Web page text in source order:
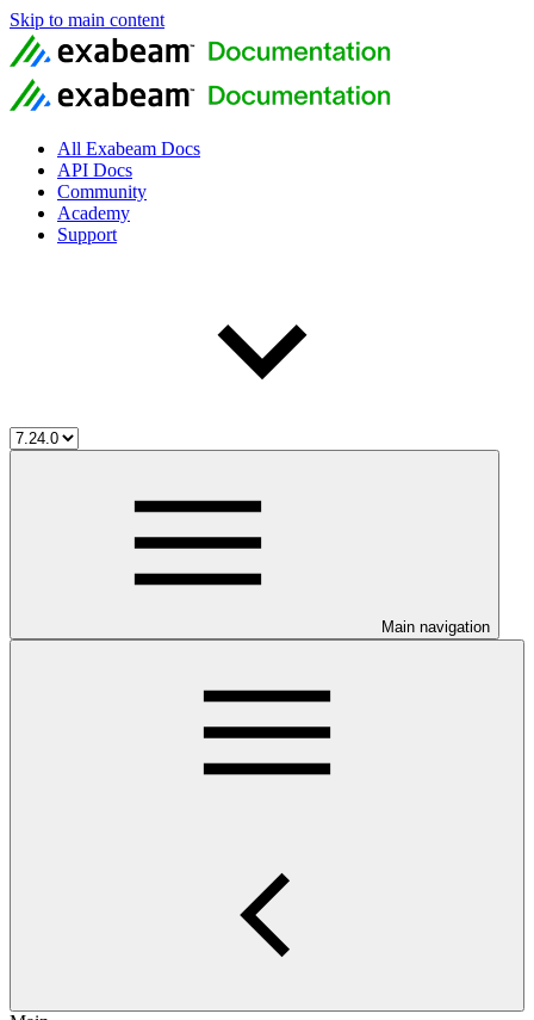
Skip to main content
All Exabeam Docs
API Docs
Community
Academy
Support
Main navigation